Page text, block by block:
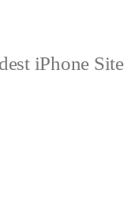
iPhone Site